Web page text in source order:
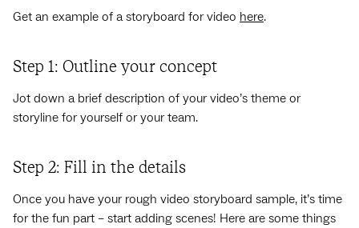
Get an example of a storyboard for video here.
Step 1: Outline your concept
Jot down a brief description of your video’s theme or
storyline for yourself or your team.
Step 2: Fill in the details
Once you have your rough video storyboard sample, it’s time
for the fun part – start adding scenes! Here are some things